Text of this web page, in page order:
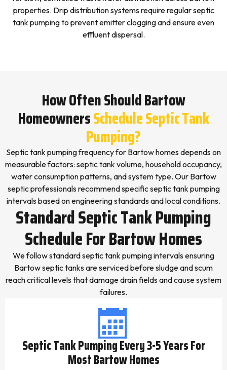
properties. Drip distribution systems require regular septic
tank pumping to prevent emitter clogging and ensure even
effluent dispersal.
How Often Should Bartow
HomeownersSchedule Septic Tank
Pumping?
Septic tank pumping frequency for Bartow homes depends on
measurable factors: septic tank volume, household occupancy,
water consumption patterns, and system type. Our Bartow
septic professionals recommend specific septic tank pumping
intervals based on engineering standards and local conditions.
Standard Septic Tank Pumping
Schedule For Bartow Homes
We follow standard septic tank pumping intervals ensuring
Bartow septic tanks are serviced before sludge and scum
reach critical levels that damage drain fields and cause system
failures.
Septic Tank Pumping Every 3-5 Years For
Most Bartow Homes